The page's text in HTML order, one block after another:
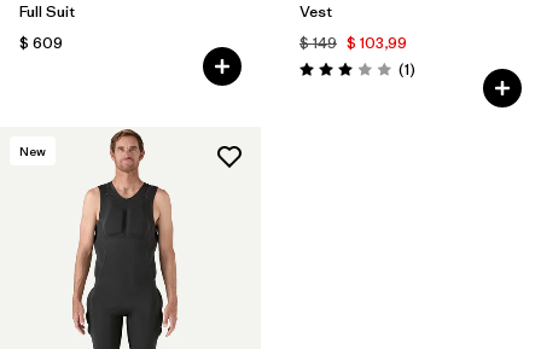
Full Suit
$ 609
Vest
$ 149 $ 103,99
Valoración: 3.0 / 5
(1Comentarios
)
New